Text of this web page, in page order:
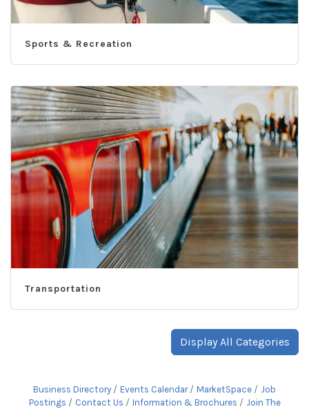
Sports & Recreation
Transportation
Display All Categories
Business Directory Events Calendar MarketSpace
Job
Postings
Contact Us Information & Brochures
Join The